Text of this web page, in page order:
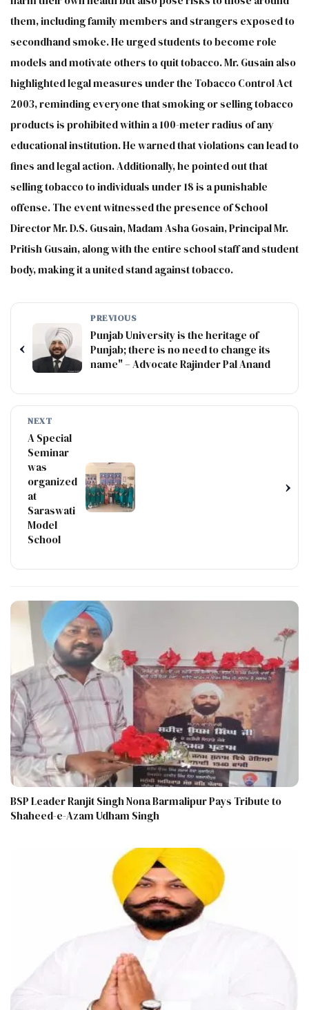
them, including family members and strangers exposed to
secondhand smoke. He urged students to become role
models and motivate others to quit tobacco. Mr. Gusain also
highlighted legal measures under the Tobacco Control Act
2003, reminding everyone that smoking or selling tobacco
products is prohibited within a 100-meter radius of any
educational institution. He warned that violations can lead to
fines and legal action. Additionally, he pointed out that
selling tobacco to individuals under 18 is a punishable
offense. The event witnessed the presence of School
Director Mr. D.S. Gusain, Madam Asha Gosain, Principal Mr.
Pritish Gusain, along with the entire school staff and student
body, making it a united stand against tobacco.
‹
PREVIOUS
Punjab University is the heritage of
Punjab; there is no need to change its
name" – Advocate Rajinder Pal Anand
NEXT
A Special
Seminar
was
organized
at
Saraswati
Model
School
›
BSP Leader Ranjit Singh Nona Barmalipur Pays Tribute to
Shaheed-e-Azam Udham Singh